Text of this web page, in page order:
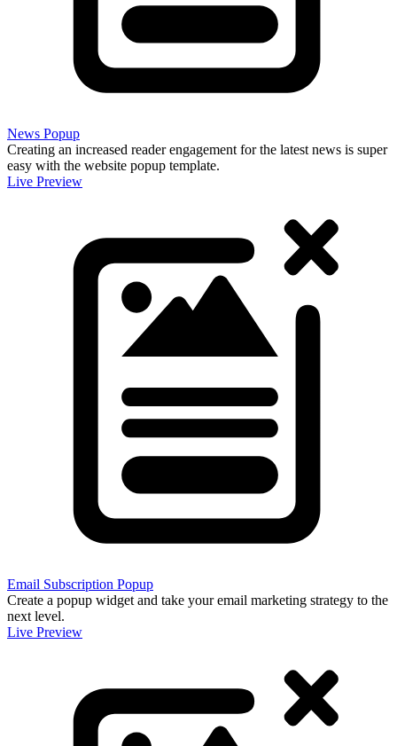
News Popup
Creating an increased reader engagement for the latest news is super
easy with the website popup template.
Live Preview
Email Subscription Popup
Create a popup widget and take your email marketing strategy to the
next level.
Live Preview